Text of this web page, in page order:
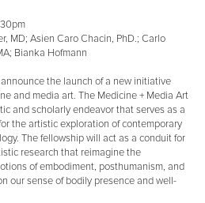
MD; Asien Caro Chacin, PhD.; Carlo
Bianka Hofmann
the launch of a new initiative
and media art. The Medicine + Media Art
and scholarly endeavor that serves as a
the artistic exploration of contemporary
The fellowship will act as a conduit for
research that reimagine the
of embodiment, posthumanism, and
our sense of bodily presence and well-